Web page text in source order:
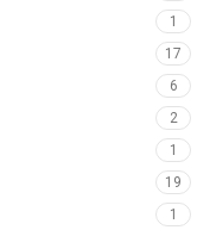
1
17
6
2
1
19
1